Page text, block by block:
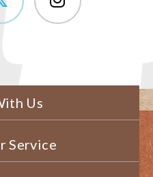
Us
Service